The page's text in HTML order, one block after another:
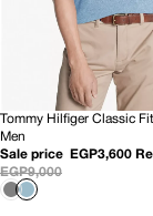
60% OFF
Tommy Hilfiger Classic
Men
Sale price
EGP3,600
EGP9,000